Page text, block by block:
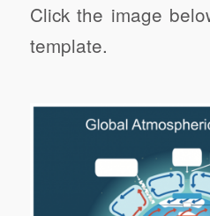
Click the image
template.